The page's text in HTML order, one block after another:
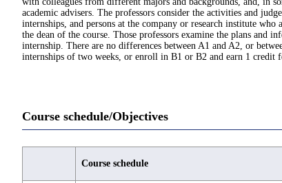
academic advisers. The professors consider the activities and
internships, and persons at the company or research institute
the dean of the course. Those professors examine the plans and
internship. There are no differences between A1 and A2, or
internships of two weeks, or enroll in B1 or B2 and earn 1 credit
Course schedule/Objectives
Course schedule